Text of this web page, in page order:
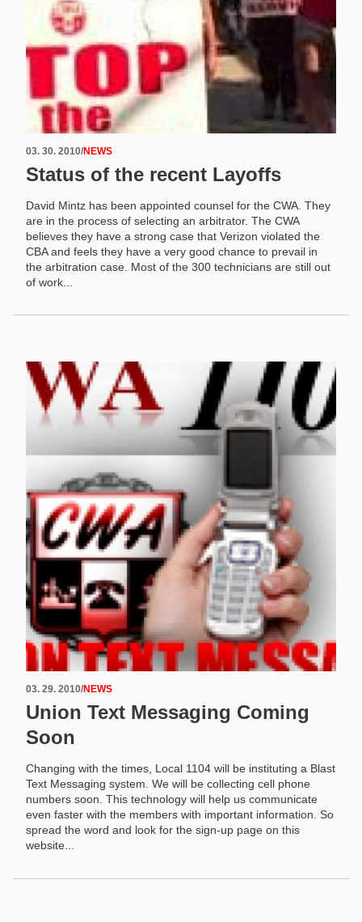
03. 30. 2010/NEWS
Status of the recent Layoffs
David Mintz has been appointed counsel for the CWA. They
are in the process of selecting an arbitrator. The CWA
believes they have a strong case that Verizon violated the
CBA and feels they have a very good chance to prevail in
the arbitration case. Most of the 300 technicians are still out
of work...
03. 29. 2010/NEWS
Union Text Messaging Coming
Soon
Changing with the times, Local 1104 will be instituting a Blast
Text Messaging system. We will be collecting cell phone
numbers soon. This technology will help us communicate
even faster with the members with important information. So
spread the word and look for the sign-up page on this
website...